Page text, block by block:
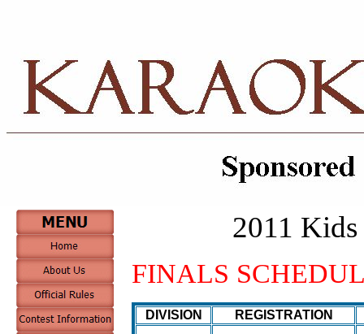
2011 Kids
FINALS
DIVISION REGISTRATION